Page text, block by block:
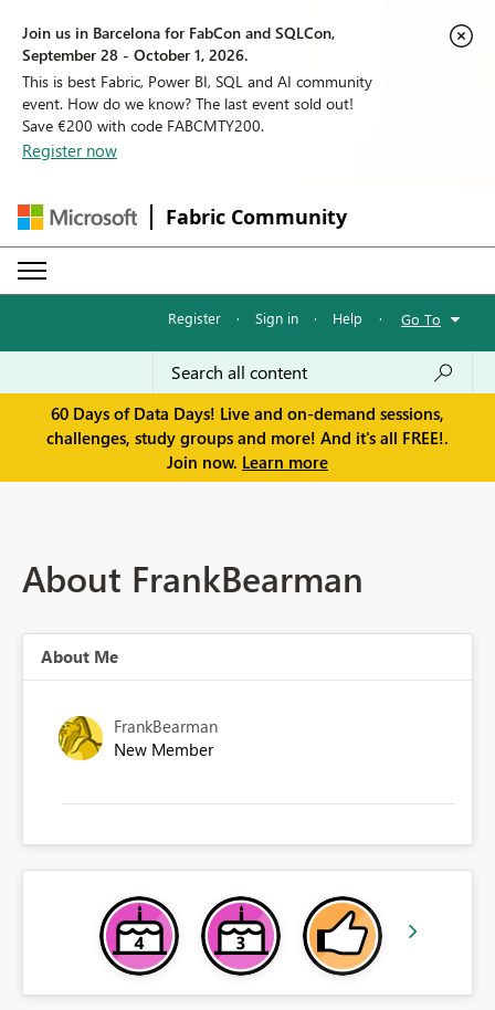
Join us in Barcelona for FabCon and SQLCon,
September 28 - October 1, 2026.
This is best Fabric, Power BI, SQL and AI community
event. How do we know? The last event sold out!
Save €200 with code FABCMTY200.
Register now
Fabric Community
Register · Sign in · Help · Go To
60 Days of Data Days! Live and on-demand sessions,
challenges, study groups and more! And it's all FREE!.
Join now. Learn more
About FrankBearman
About Me
FrankBearman
New Member